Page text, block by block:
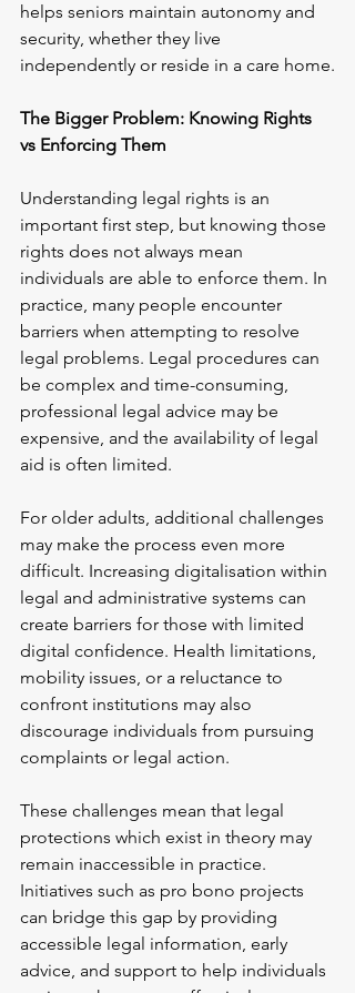
helps seniors maintain autonomy and
security, whether they live
independently or reside in a care home.
The Bigger Problem: Knowing Rights
vs Enforcing Them
Understanding legal rights is an
important first step, but knowing those
rights does not always mean
individuals are able to enforce them. In
practice, many people encounter
barriers when attempting to resolve
legal problems. Legal procedures can
be complex and time-consuming,
professional legal advice may be
expensive, and the availability of legal
aid is often limited.
For older adults, additional challenges
may make the process even more
difficult. Increasing digitalisation within
legal and administrative systems can
create barriers for those with limited
digital confidence. Health limitations,
mobility issues, or a reluctance to
confront institutions may also
discourage individuals from pursuing
complaints or legal action.
These challenges mean that legal
protections which exist in theory may
remain inaccessible in practice.
Initiatives such as pro bono projects
can bridge this gap by providing
accessible legal information, early
advice, and support to help individuals